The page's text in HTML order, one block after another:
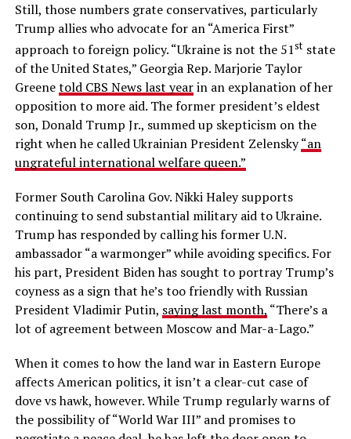
Still, those numbers grate conservatives, particularly
Trump allies who advocate for an “America First”
approach to foreign policy. “Ukraine is not the 51ststate
of the United States,” Georgia Rep. Marjorie Taylor
Greenetold CBS News last yearin an explanation of her
opposition to more aid. The former president’s eldest
son, Donald Trump Jr., summed up skepticism on the
right when he called Ukrainian President Zelensky“an
ungrateful international welfare queen.”
Former South Carolina Gov. Nikki Haley supports
continuing to send substantial military aid to Ukraine.
Trump has responded by calling his former U.N.
ambassador “a warmonger” while avoiding specifics. For
his part, President Biden has sought to portray Trump’s
coyness as a sign that he’s too friendly with Russian
President Vladimir Putin, saying last month, “There’s a
lot of agreement between Moscow and Mar-a-Lago.”
When it comes to how the land war in Eastern Europe
affects American politics, it isn’t a clear-cut case of
dove vs hawk, however. While Trump regularly warns of
the possibility of “World War III” and promises to